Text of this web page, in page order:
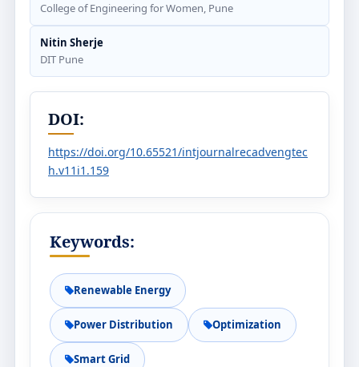
College of Engineering for Women, Pune
Nitin Sherje
DIT Pune
DOI:
https://doi.org/10.65521/intjournalrecadvengtec
h.v11i1.159
Keywords:
Renewable Energy
Power Distribution Optimization
Smart Grid